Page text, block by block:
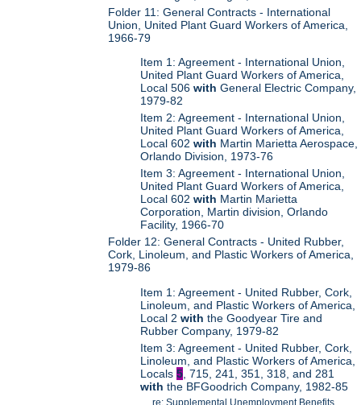
Folder 11: General Contracts - International
Union, United Plant Guard Workers of America,
1966-79
Item 1: Agreement - International Union,
United Plant Guard Workers of America,
Local 506with General Electric Company,
1979-82
Item 2: Agreement - International Union,
United Plant Guard Workers of America,
Local 602with Martin Marietta Aerospace,
Orlando Division, 1973-76
Item 3: Agreement - International Union,
United Plant Guard Workers of America,
Local 602with Martin Marietta
Corporation, Martin division, Orlando
Facility, 1966-70
Folder 12: General Contracts - United Rubber,
Cork, Linoleum, and Plastic Workers of America,
1979-86
Item 1: Agreement - United Rubber, Cork,
Linoleum, and Plastic Workers of America,
Local 2with the Goodyear Tire and
Rubber Company, 1979-82
Item 3: Agreement - United Rubber, Cork,
Linoleum, and Plastic Workers of America,
Locals5 , 715, 241, 351, 318, and 281
with the BFGoodrich Company, 1982-85
re: Supplemental Unemployment Benefits